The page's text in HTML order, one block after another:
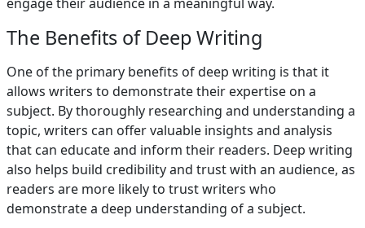
The Benefits of Deep Writing
One of the primary benefits of deep writing is that it
allows writers to demonstrate their expertise on a
subject. By thoroughly researching and understanding a
topic, writers can offer valuable insights and analysis
that can educate and inform their readers. Deep writing
also helps build credibility and trust with an audience, as
readers are more likely to trust writers who
demonstrate a deep understanding of a subject.